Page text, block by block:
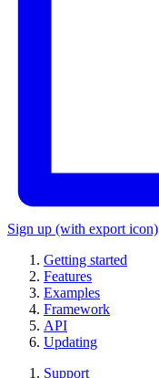
Sign up (with export icon)
Getting started
Features
Examples
Framework
API
Updating
Support